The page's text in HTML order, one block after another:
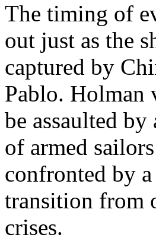
The timing of
out just as the
captured by
Pablo. Holman
be assaulted
of armed
confronted by
transition from
crises.